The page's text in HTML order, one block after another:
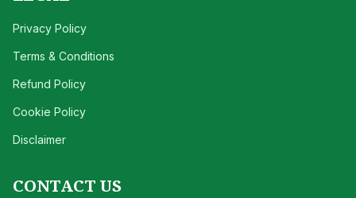
Privacy Policy
Terms & Conditions
Refund Policy
Cookie Policy
Disclaimer
CONTACT US